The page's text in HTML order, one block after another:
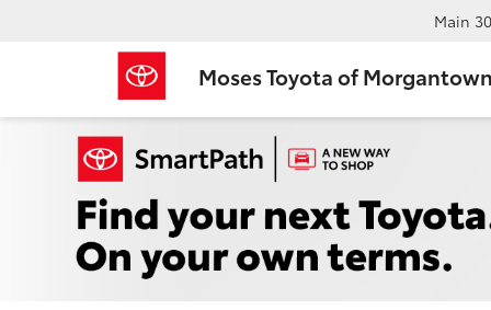
Moses Toyota of Morgantown
Main